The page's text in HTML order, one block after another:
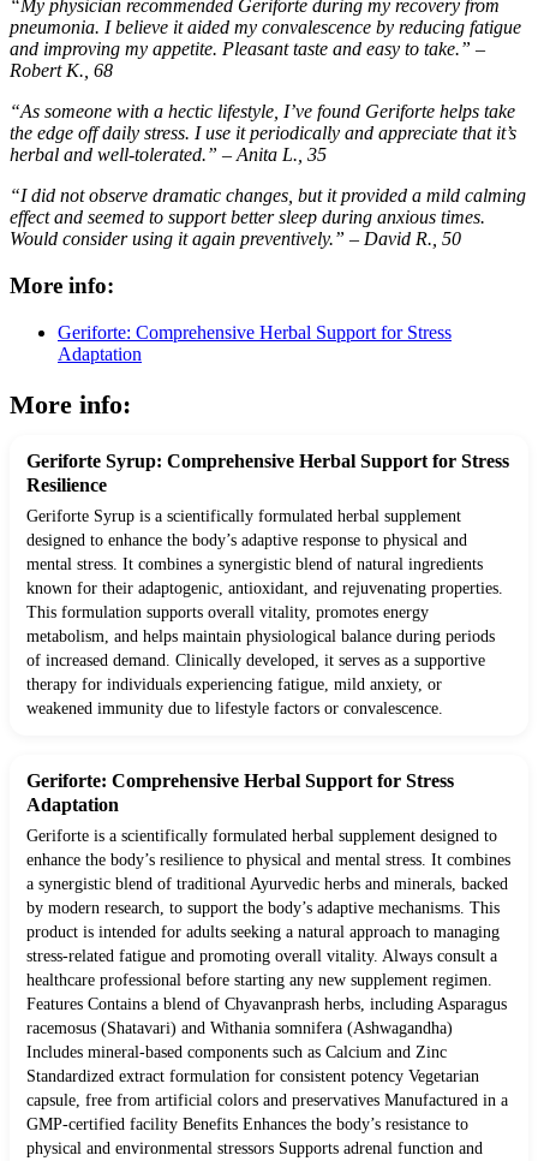
“My physician recommended Geriforte during my recovery from
pneumonia. I believe it aided my convalescence by reducing fatigue
and improving my appetite. Pleasant taste and easy to take.” –
Robert K., 68
“As someone with a hectic lifestyle, I’ve found Geriforte helps take
the edge off daily stress. I use it periodically and appreciate that it’s
herbal and well-tolerated.” – Anita L., 35
“I did not observe dramatic changes, but it provided a mild calming
effect and seemed to support better sleep during anxious times.
Would consider using it again preventively.” – David R., 50
More info:
Geriforte: Comprehensive Herbal Support for Stress
Adaptation
More info:
Geriforte Syrup: Comprehensive Herbal Support for Stress
Resilience
Geriforte Syrup is a scientifically formulated herbal supplement
designed to enhance the body’s adaptive response to physical and
mental stress. It combines a synergistic blend of natural ingredients
known for their adaptogenic, antioxidant, and rejuvenating properties.
This formulation supports overall vitality, promotes energy
metabolism, and helps maintain physiological balance during periods
of increased demand. Clinically developed, it serves as a supportive
therapy for individuals experiencing fatigue, mild anxiety, or
weakened immunity due to lifestyle factors or convalescence.
Geriforte: Comprehensive Herbal Support for Stress
Adaptation
Geriforte is a scientifically formulated herbal supplement designed to
enhance the body’s resilience to physical and mental stress. It combines
a synergistic blend of traditional Ayurvedic herbs and minerals, backed
by modern research, to support the body’s adaptive mechanisms. This
product is intended for adults seeking a natural approach to managing
stress-related fatigue and promoting overall vitality. Always consult a
healthcare professional before starting any new supplement regimen.
Features Contains a blend of Chyavanprash herbs, including Asparagus
racemosus (Shatavari) and Withania somnifera (Ashwagandha)
Includes mineral-based components such as Calcium and Zinc
Standardized extract formulation for consistent potency Vegetarian
capsule, free from artificial colors and preservatives Manufactured in a
GMP-certified facility Benefits Enhances the body’s resistance to
physical and environmental stressors Supports adrenal function and